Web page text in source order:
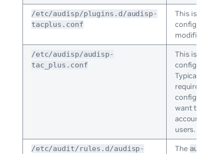
/etc/audisp/plugins.d/audisp-
tacplus.conf
This is the
/etc/audisp/audisp-
tac_plus.conf
This is the
Typically,
required.
want to
accounting
users.
/etc/audit/rules.d/audisp-
The auditd